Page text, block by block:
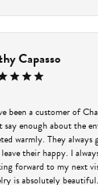
Capasso
been a customer of
say enough about the
warmly. They always
their happy. I
forward to my next
is absolutely beautiful.